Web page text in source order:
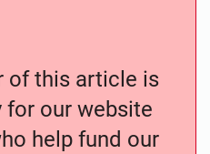
of this article is
for our website
help fund our